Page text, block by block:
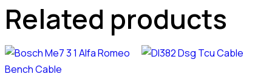
Related products